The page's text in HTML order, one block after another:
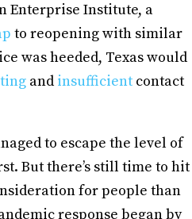
Enterprise Institute, a
to reopening with similar
was heeded, Texas would
and insufficient contact
to escape the level of
But there’s still time to hit
for people than
response began by